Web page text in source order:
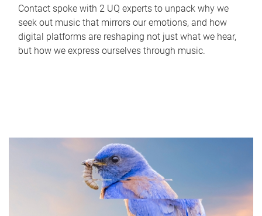
Contact spoke with 2 UQ experts to unpack why we
seek out music that mirrors our emotions, and how
digital platforms are reshaping not just what we hear,
but how we express ourselves through music.